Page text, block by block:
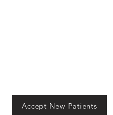
Accept New Patients